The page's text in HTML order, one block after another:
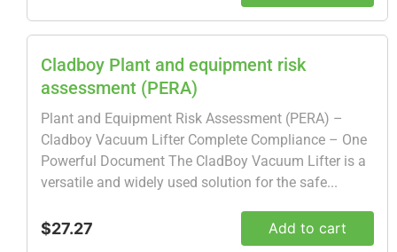
Cladboy Plant and equipment risk
assessment (PERA)
Plant and Equipment Risk Assessment (PERA) –
Cladboy Vacuum Lifter Complete Compliance – One
Powerful Document The CladBoy Vacuum Lifter is a
versatile and widely used solution for the safe...
$27.27 Add to cart